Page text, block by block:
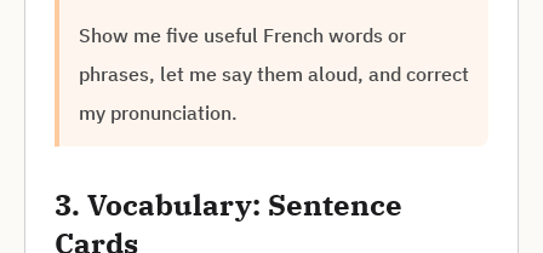
Show me five useful French words or
phrases, let me say them aloud, and correct
my pronunciation.
3. Vocabulary: Sentence
Cards